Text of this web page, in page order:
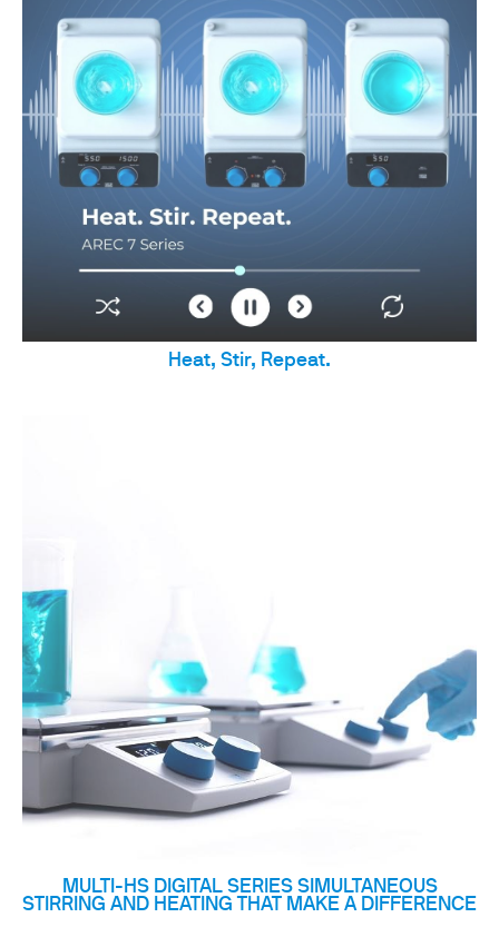
Heat, Stir, Repeat.
MULTI-HS DIGITAL SERIES SIMULTANEOUS
STIRRING AND HEATING THAT MAKE A DIFFERENCE